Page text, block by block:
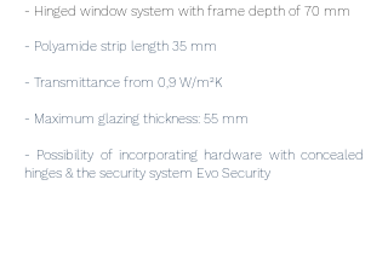
- Hinged window system with frame depth of 70 mm
- Polyamide strip length 35 mm
- Transmittance from 0,9 W/m²K
- Maximum glazing thickness: 55 mm
- Possibility of incorporating hardware with concealed
hinges & the security system Evo Security